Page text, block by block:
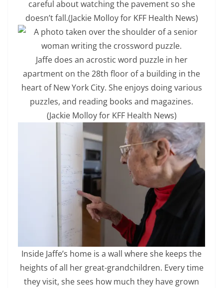
careful about watching the pavement so she
doesn’t fall.(Jackie Molloy for KFF Health News)
Jaffe does an acrostic word puzzle in her
apartment on the 28th floor of a building in the
heart of New York City. She enjoys doing various
puzzles, and reading books and magazines.
(Jackie Molloy for KFF Health News)
Inside Jaffe’s home is a wall where she keeps the
heights of all her great-grandchildren. Every time
they visit, she sees how much they have grown